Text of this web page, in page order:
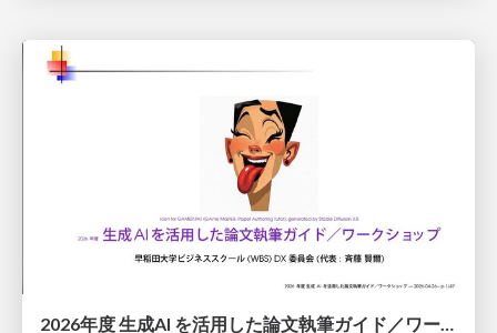
2026年度 生成AI を活用した論文執筆ガイド／ワークショップ / 2026 Academic Year Guide to Writing Papers Using Generative AI - Workshop